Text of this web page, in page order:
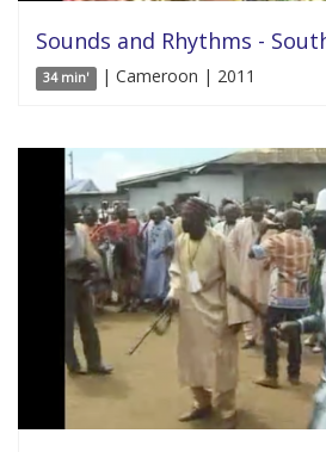
Sounds and Rhythms -
34 min' | Cameroon | 2011